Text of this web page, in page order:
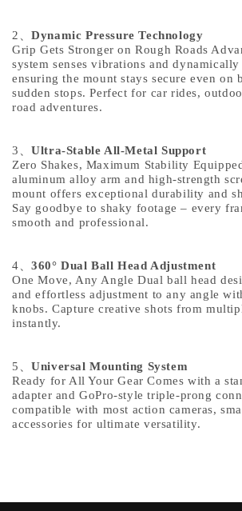
2 、Dynamic Pressure Technology
Grip Gets Stronger on Rough Roads
system senses vibrations and dynamically
ensuring the mount stays secure even on
sudden stops. Perfect for car rides,
road adventures.
3 、Ultra-Stable All-Metal Support
Zero Shakes, Maximum Stability
aluminum alloy arm and high-strength
mount offers exceptional durability and
Say goodbye to shaky footage – every
smooth and professional.
4、360° Dual Ball Head Adjustment
One Move, Any Angle Dual ball head
and effortless adjustment to any angle
knobs. Capture creative shots from
instantly.
5 、Universal Mounting System
Ready for All Your Gear Comes with a
adapter and GoPro-style triple-prong
compatible with most action cameras,
accessories for ultimate versatility.